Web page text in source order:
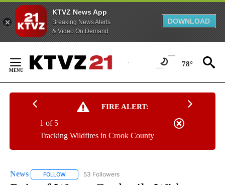
KTVZ News App
Breaking News Alerts
& Video On Demand
DOWNLOAD
Content
78°
FIRE ALERT:
Tracking Wildfires in Crook County
1 of 5
News FOLLOW FOLLOW "NEWS" TO RECEIVE NOTIFICATIONS ABOUT
53 Followers